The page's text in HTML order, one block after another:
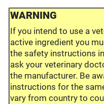
WARNING
If you intend to use a
active ingredient you
the safety instructions
ask your veterinary
the manufacturer. Be
instructions for the
vary from country to